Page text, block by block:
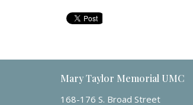
Mary Taylor Memorial UMC
168-176 S. Broad Street